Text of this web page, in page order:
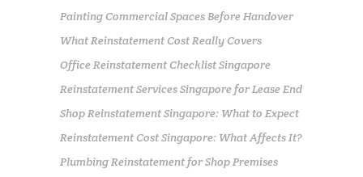
Painting Commercial Spaces Before Handover
What Reinstatement Cost Really Covers
Office Reinstatement Checklist Singapore
Reinstatement Services Singapore for Lease End
Shop Reinstatement Singapore: What to Expect
Reinstatement Cost Singapore: What Affects It?
Plumbing Reinstatement for Shop Premises